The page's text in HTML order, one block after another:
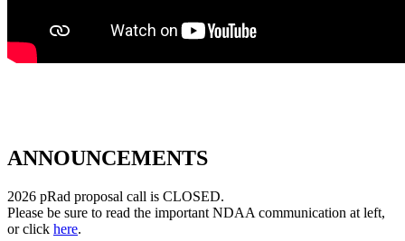
ANNOUNCEMENTS
2026 pRad proposal call is CLOSED.
Please be sure to read the important NDAA communication at left,
or click here.